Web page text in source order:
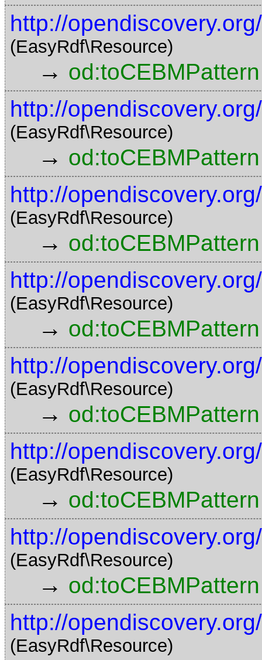
http://
(EasyRdf\Resource)
→ od:toCEBMPattern
http://
(EasyRdf\Resource)
→ od:toCEBMPattern
http://
(EasyRdf\Resource)
→ od:toCEBMPattern
http://
(EasyRdf\Resource)
→ od:toCEBMPattern
http://
(EasyRdf\Resource)
→ od:toCEBMPattern
http://
(EasyRdf\Resource)
→ od:toCEBMPattern
http://
(EasyRdf\Resource)
→ od:toCEBMPattern
http://
(EasyRdf\Resource)